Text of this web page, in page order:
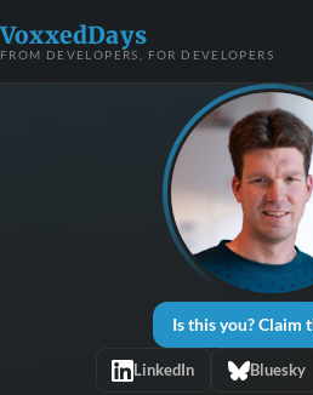
VoxxedDays
FROM DEVELOPERS, FOR DEVELOPERS
Is this you? Claim
LinkedIn Bluesky